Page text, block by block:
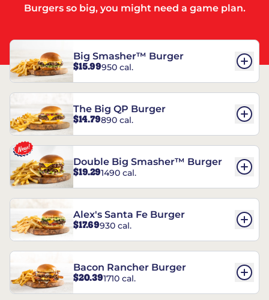
Burgers so big, you might need a game plan.
Big Smasher™ Burger
$15.99950 cal.
The Big QP Burger
$14.79890 cal.
Double Big Smasher™ Burger
$19.291490 cal.
Alex's Santa Fe Burger
$17.69930 cal.
Bacon Rancher Burger
$20.391710 cal.